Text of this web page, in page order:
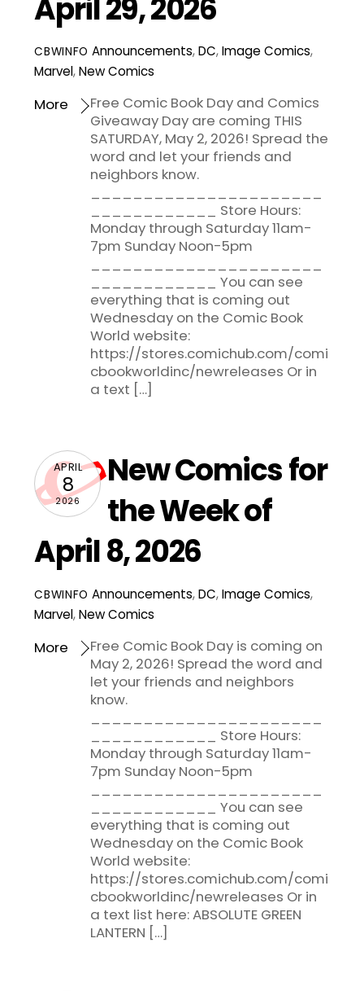
April 29, 2026
CBWINFO Announcements,DC,Image Comics,
Marvel,New Comics
Free Comic Book Day and Comics
Giveaway Day are coming THIS
SATURDAY, May 2, 2026! Spread the
word and let your friends and
neighbors know.
____________ Store Hours:
Monday through Saturday 11am-
7pm Sunday Noon-5pm
____________ You can see
everything that is coming out
Wednesday on the Comic Book
World website:
https://stores.comichub.com/comi
cbookworldinc/newreleases Or in
a text […]
More
APRIL
8
2026
New Comics for
the Week of
April 8, 2026
CBWINFO Announcements,DC,Image Comics,
Marvel,New Comics
Free Comic Book Day is coming on
May 2, 2026! Spread the word and
let your friends and neighbors
know.
____________ Store Hours:
Monday through Saturday 11am-
7pm Sunday Noon-5pm
____________ You can see
everything that is coming out
Wednesday on the Comic Book
World website:
https://stores.comichub.com/comi
cbookworldinc/newreleases Or in
a text list here: ABSOLUTE GREEN
LANTERN […]
More